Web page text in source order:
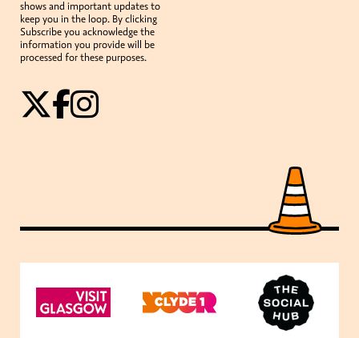
shows and important updates to
keep you in the loop. By clicking
Subscribe you acknowledge the
information you provide will be
processed for these purposes.